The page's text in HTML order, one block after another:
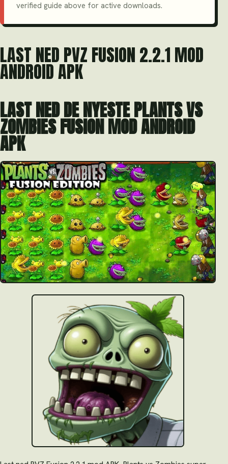
verified guide above for active downloads.
LAST NED PVZ FUSION 2.2.1 MOD
ANDROID APK
LAST NED DE NYESTE PLANTS VS
ZOMBIES FUSION MOD ANDROID
APK